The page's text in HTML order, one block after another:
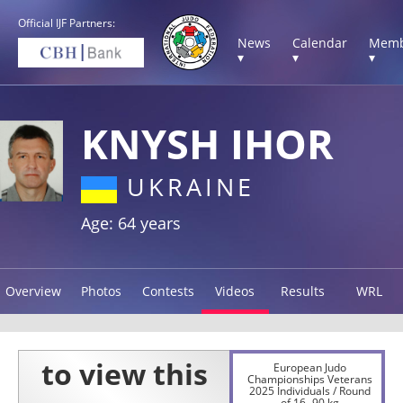
Official IJF Partners:
News
▾
Calendar
▾
▾
KNYSH IHOR
UKRAINE
Age: 64 years
Overview Photos Contests Videos Results WRL
European Judo
Championships Veterans
2025 Individuals / Round